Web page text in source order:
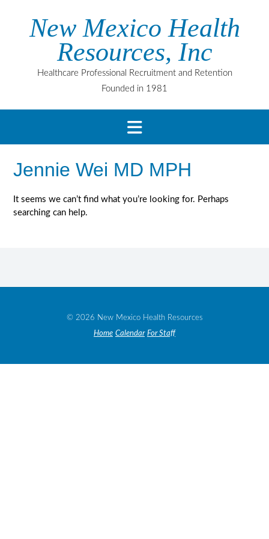
New Mexico Health
Resources, Inc
Healthcare Professional Recruitment and Retention
Founded in 1981
Jennie Wei MD MPH
It seems we can’t find what you’re looking for. Perhaps
searching can help.
© 2026 New Mexico Health Resources
Home Calendar For Staff